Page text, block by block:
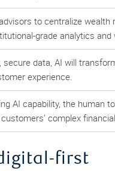
to centralize wealth
grade analytics and
secure data, AI will
experience.
AI capability, the human
complex
first